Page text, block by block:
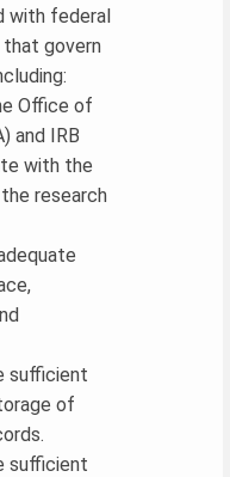
with federal
that govern
Office of
and IRB
with the
research
sufficient
of
sufficient